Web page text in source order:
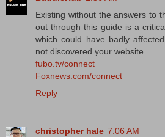
Existing without the answers to
out through this guide is a
which could have badly
not discovered your website.
fubo.tv/connect
Foxnews.com/connect
Reply
christopher hale 7:06 AM